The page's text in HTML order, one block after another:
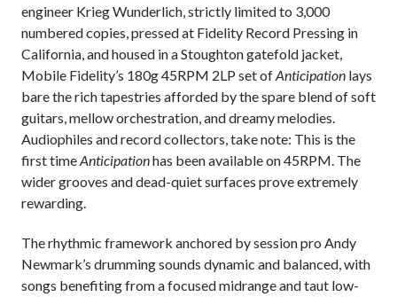
engineer Krieg Wunderlich,strictly limited to 3,000
numbered copies, pressed at Fidelity Record Pressing in
California, and housed in a Stoughton gatefold jacket,
Mobile Fidelity’s 180g 45RPM 2LP set ofAnticipation lays
bare the rich tapestries afforded by the spare blend of soft
guitars, mellow orchestration, and dreamy melodies.
Audiophiles and record collectors, take note: This is the
first timeAnticipationhas been available on 45RPM. The
wider grooves and dead-quiet surfaces prove extremely
rewarding.
The rhythmic framework anchored by session pro Andy
Newmark’s drumming sounds dynamic and balanced, with
songs benefiting from a focused midrange and taut low-